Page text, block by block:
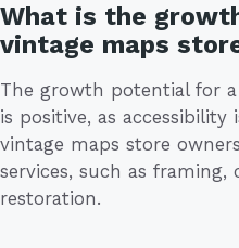
What is the
vintage maps
The growth potential for
is positive, as
vintage maps store
services, such as framing,
restoration.